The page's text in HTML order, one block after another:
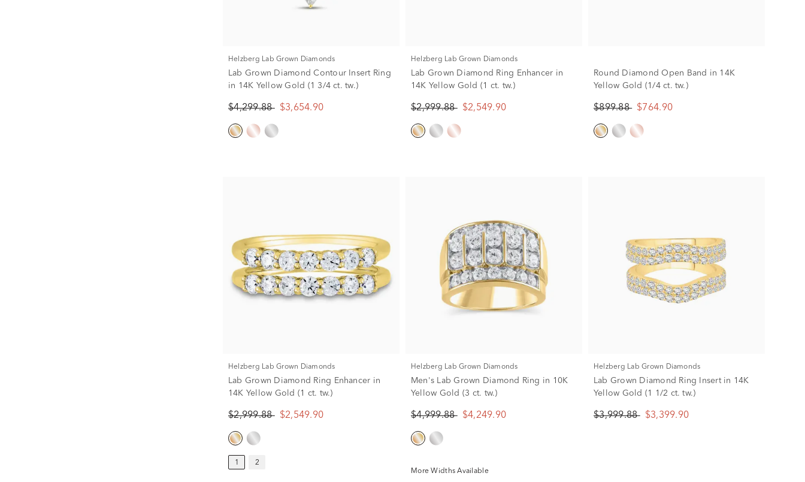
Helzberg Lab Grown Diamonds
Lab Grown Diamond Contour Insert Ring
in 14K Yellow Gold (1 3/4 ct. tw.)
$4,299.88 $3,654.90
Helzberg Lab Grown Diamonds
Lab Grown Diamond Ring Enhancer in
14K Yellow Gold (1 ct. tw.)
$2,999.88 $2,549.90
Round Diamond Open Band in 14K
Yellow Gold (1/4 ct. tw.)
$899.88 $764.90
Helzberg Lab Grown Diamonds
Lab Grown Diamond Ring Enhancer in
14K Yellow Gold (1 ct. tw.)
$2,999.88 $2,549.90
1 2
Helzberg Lab Grown Diamonds
Men's Lab Grown Diamond Ring in 10K
Yellow Gold (3 ct. tw.)
$4,999.88 $4,249.90
More Widths Available
Helzberg Lab Grown Diamonds
Lab Grown Diamond Ring Insert in 14K
Yellow Gold (1 1/2 ct. tw.)
$3,999.88 $3,399.90